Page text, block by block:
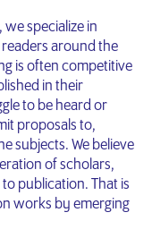
specialize in
around the
is often competitive
in their
to be heard or
proposals to,
subjects. We believe
of scholars,
publication. That is
works by emerging